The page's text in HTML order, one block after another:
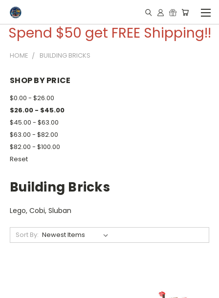
Spend $50 get FREE Shipping!!
HOME BUILDING BRICKS
SHOP BY PRICE
$0.00 - $26.00
$26.00 - $45.00
$45.00 - $63.00
$63.00 - $82.00
$82.00 - $100.00
Reset
Building Bricks
Lego, Cobi, Sluban
Sort By: